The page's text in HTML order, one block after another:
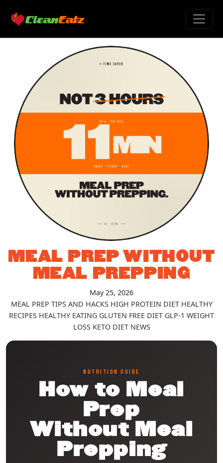
MEAL PREP WITHOUT
MEAL PREPPING
May 25, 2026
MEAL PREP TIPS AND HACKS HIGH PROTEIN DIET HEALTHY
RECIPES HEALTHY EATING GLUTEN FREE DIET GLP-1 WEIGHT
LOSS KETO DIET NEWS
NUTRITION GUIDE
How to Meal
Prep
Without Meal
Prepping